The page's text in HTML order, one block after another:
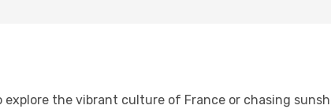
the vibrant culture of France or chasing